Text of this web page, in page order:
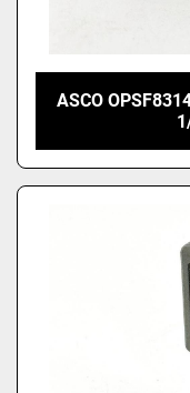
ASCO